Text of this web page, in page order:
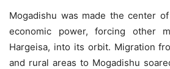
Mogadishu was made the center
economic power, forcing other
Hargeisa, into its orbit. Migration
and rural areas to Mogadishu